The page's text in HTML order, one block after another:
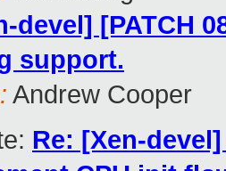
devel] [PATCH
support.
Andrew Cooper
Re: [Xen-